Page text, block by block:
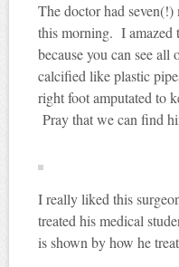
The doctor had
this morning. I amazed
because you can see all
calcified like plastic
right foot amputated to
Pray that we can find
I really liked this
treated his medical
is shown by how he